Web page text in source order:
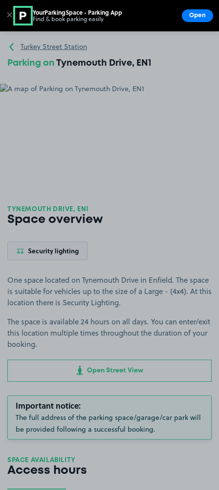
Go to the homepage
Turkey Street Station
Parking on Tynemouth Drive, EN1
TYNEMOUTH DRIVE, EN1
Space overview
Security lighting
One space located on Tynemouth Drive in Enfield. The space
is suitable for vehicles up to the size of a Large - (4x4). At this
location there is Security Lighting.
The space is available 24 hours on all days. You can enter/exit
this location multiple times throughout the duration of your
booking.
Open Street View
Important notice:
The full address of the parking space/garage/car park will
be provided following a successful booking.
SPACE AVAILABILITY
Access hours
✕ YourParkingSpace - Parking App
Find & book parking easily Open